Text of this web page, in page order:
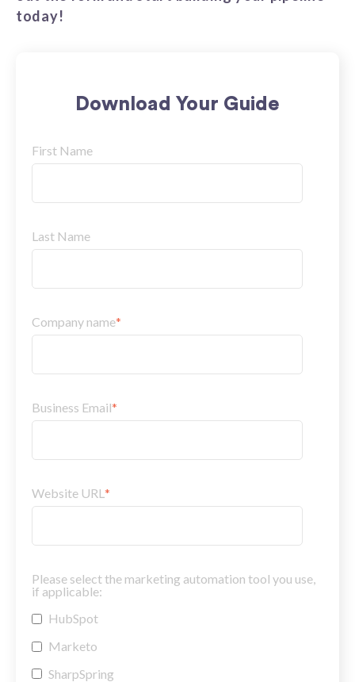
today!
Download Your Guide
First Name
Last Name
Company name*
Business Email*
Website URL *
Please select the marketing automation tool you use,
if applicable:
HubSpot
Marketo
SharpSpring